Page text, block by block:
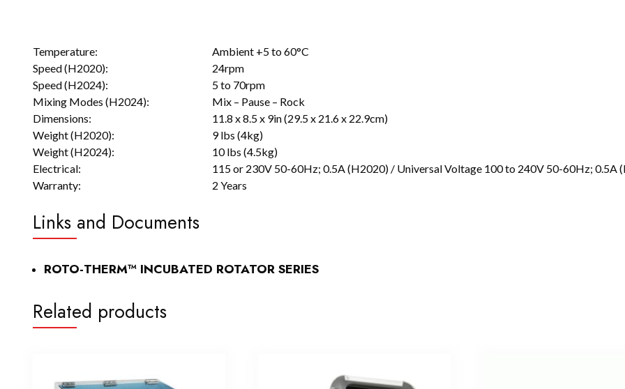
Temperature:
Ambient +5 to 60°C
Speed (H2020):
24rpm
Speed (H2024):
5 to 70rpm
Mixing Modes (H2024):
Mix – Pause – Rock
Dimensions:
11.8 x 8.5 x 9in (29.5 x 21.6 x 22.9cm)
Weight (H2020):
9 lbs (4kg)
Weight (H2024):
10 lbs (4.5kg)
Electrical:
115 or 230V 50-60Hz; 0.5A (H2020) / Universal Voltage 100 to 240V 50-60Hz; 0.5A
Warranty:
2 Years
Links and Documents
ROTO-THERM™ INCUBATED ROTATOR SERIES
Related products